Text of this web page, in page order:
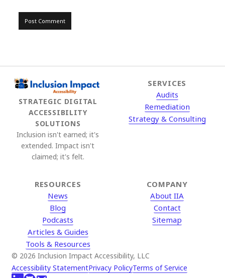
STRATEGIC DIGITAL
ACCESSIBILITY
SOLUTIONS
Inclusion isn't earned; it's
extended. Impact isn't
claimed; it's felt.
SERVICES
Audits
Remediation
Strategy & Consulting
RESOURCES
News
Blog
Podcasts
Articles & Guides
Tools & Resources
COMPANY
About IIA
Contact
Sitemap
© 2026 Inclusion Impact Accessibility, LLC
Accessibility StatementPrivacy PolicyTerms of Service